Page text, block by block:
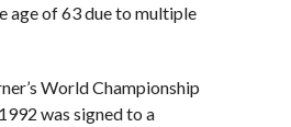
age of 63 due to multiple
World Championship
was signed to a